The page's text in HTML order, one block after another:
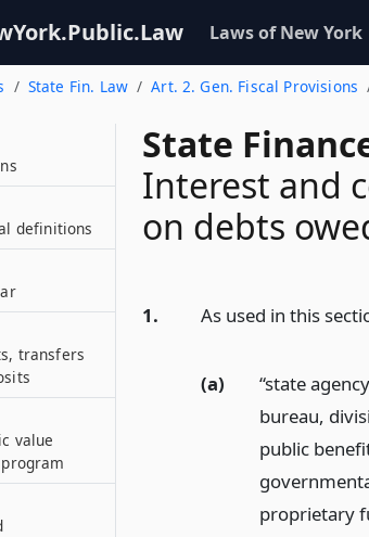
Laws of New York
State Fin. Law Art. 2. Gen. Fiscal Provisions
State
Interest and
on debts
1. As used in this
(a)
“state
bureau,
public
proprietary
definitions
transfers
value